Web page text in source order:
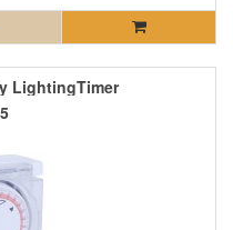
LightingTimer